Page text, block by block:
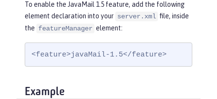
To enable the JavaMail 1.5 feature, add the following
element declaration into your server.xml file, inside
the featureManager element:
<feature>javaMail-1.5</feature>
Example